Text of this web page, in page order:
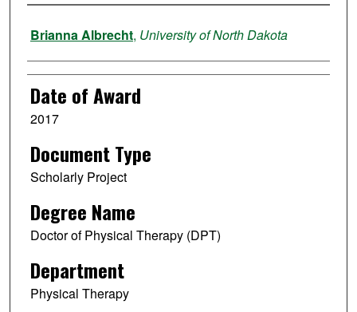
Author
Brianna Albrecht, University of North Dakota
Date of Award
2017
Document Type
Scholarly Project
Degree Name
Doctor of Physical Therapy (DPT)
Department
Physical Therapy